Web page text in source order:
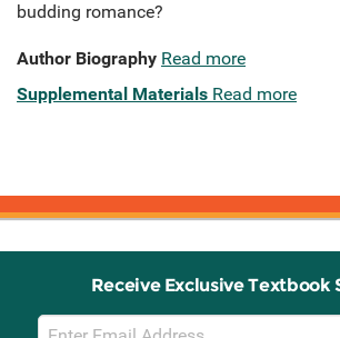
budding romance?
Author Biography Read more
Supplemental Materials Read more
Receive Exclusive Textbook
Email